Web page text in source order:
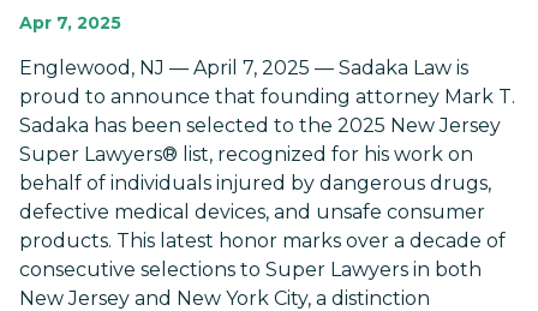
Apr 7, 2025
Englewood, NJ — April 7, 2025 — Sadaka Law is
proud to announce that founding attorney Mark T.
Sadaka has been selected to the 2025 New Jersey
Super Lawyers® list, recognized for his work on
behalf of individuals injured by dangerous drugs,
defective medical devices, and unsafe consumer
products. This latest honor marks over a decade of
consecutive selections to Super Lawyers in both
New Jersey and New York City, a distinction